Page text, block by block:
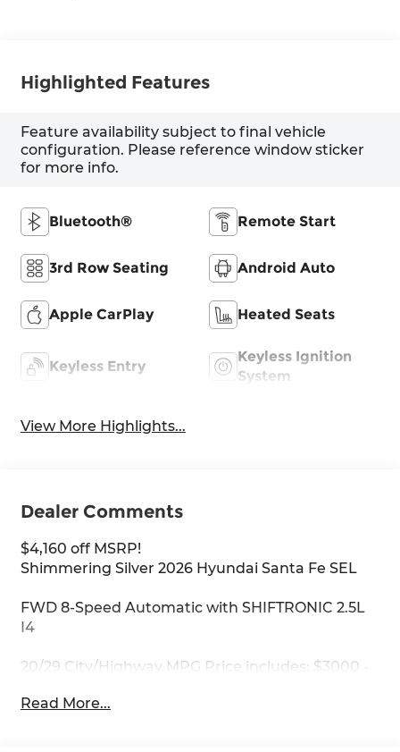
Highlighted Features
Feature availability subject to final vehicle
configuration. Please reference window sticker
for more info.
Bluetooth® Remote Start
3rd Row Seating Android Auto
Apple CarPlay Heated Seats
Keyless Entry
Keyless Ignition
System
View More Highlights...
Dealer Comments
$4,160 off MSRP!
Shimmering Silver 2026 Hyundai Santa Fe SEL
FWD 8-Speed Automatic with SHIFTRONIC 2.5L
I4
20/29 City/Highway MPG Price includes: $3000 -
Read More...